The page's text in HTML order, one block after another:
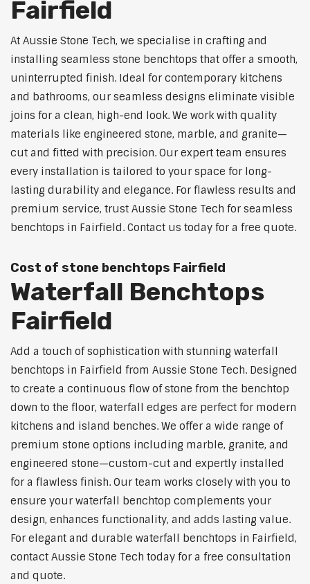
Fairfield
At Aussie Stone Tech, we specialise in crafting and
installing seamless stone benchtops that offer a smooth,
uninterrupted finish. Ideal for contemporary kitchens
and bathrooms, our seamless designs eliminate visible
joins for a clean, high-end look. We work with quality
materials like engineered stone, marble, and granite—
cut and fitted with precision. Our expert team ensures
every installation is tailored to your space for long-
lasting durability and elegance. For flawless results and
premium service, trust Aussie Stone Tech for seamless
benchtops in Fairfield. Contact us today for a free quote.
Cost of stone benchtops Fairfield
Waterfall Benchtops
Fairfield
Add a touch of sophistication with stunning waterfall
benchtops in Fairfield from Aussie Stone Tech. Designed
to create a continuous flow of stone from the benchtop
down to the floor, waterfall edges are perfect for modern
kitchens and island benches. We offer a wide range of
premium stone options including marble, granite, and
engineered stone—custom-cut and expertly installed
for a flawless finish. Our team works closely with you to
ensure your waterfall benchtop complements your
design, enhances functionality, and adds lasting value.
For elegant and durable waterfall benchtops in Fairfield,
contact Aussie Stone Tech today for a free consultation
and quote.